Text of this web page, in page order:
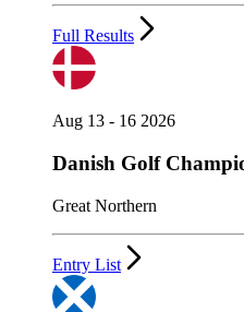
Full Results
Aug 13 - 16 2026
Danish Golf
Great Northern
Entry List